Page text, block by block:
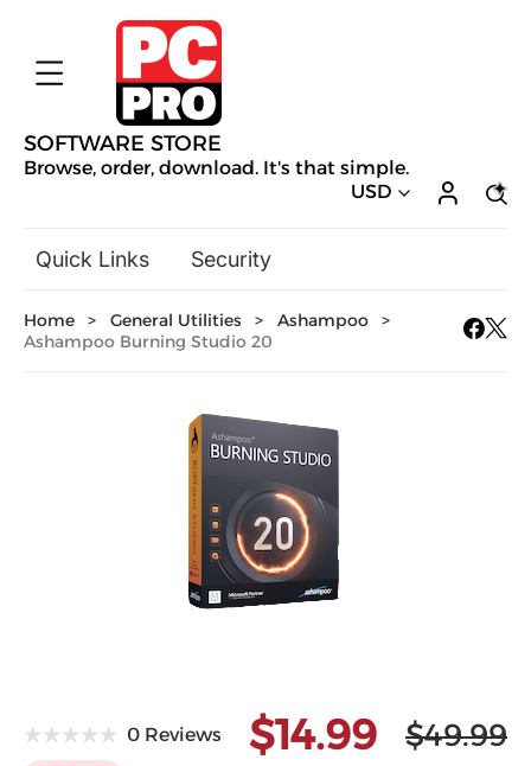
SOFTWARE STORE
Browse, order, download. It's that simple.
USD
Quick Links
Security
General Utilities
Hobbies & Home Entertainment
Design & Illustration
Office & Business
Home > General Utilities > Ashampoo
>
Ashampoo Burning Studio 20
0 Reviews $14.99 $49.99